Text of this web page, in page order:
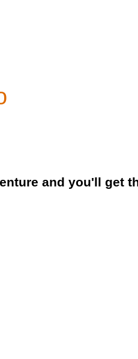
and you'll get